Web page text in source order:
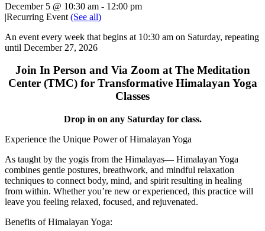
December 5 @ 10:30 am - 12:00 pm
|Recurring Event (See all)
An event every week that begins at 10:30 am on Saturday, repeating
until December 27, 2026
Join In Person and Via Zoom at The Meditation
Center (TMC) for Transformative Himalayan Yoga
Classes
Drop in on any Saturday for class.
Experience the Unique Power of Himalayan Yoga
As taught by the yogis from the Himalayas— Himalayan Yoga
combines gentle postures, breathwork, and mindful relaxation
techniques to connect body, mind, and spirit resulting in healing
from within. Whether you’re new or experienced, this practice will
leave you feeling relaxed, focused, and rejuvenated.
Benefits of Himalayan Yoga: